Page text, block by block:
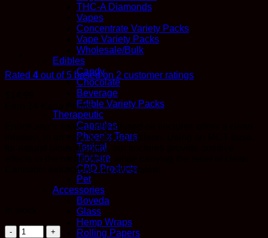
THC-A Diamonds
Vapes
Concentrate Variety Packs
Vape Variety Packs
Wholesale/Bulk
Edibles
Candy
Chocolate
Beverage
Edible Variety Packs
Therapeutic
Capsules
Phoenix Tears
Topical
Tincture
CBD Products
Pet
Accessories
Boveda
Glass
Hemp Wraps
Rolling Papers
Rated 4 out of 5 based on 2 customer ratings
Points
EndoKana’s solvent-free infused oil tinctures offers a clean
infusion, in an easy to absorb fashion. Using an MCT base,
for natural bioavailability, our tinctures provide positive
effects to the metabolism, while carrying the relief of clean
Cannabis extractions into the system.
500mg